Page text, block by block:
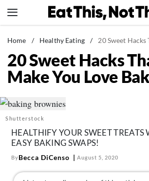
to
News
Healthy Eating
Groceries
Restaurants
Drinks
Mind + Body
The Books
Home / Healthy Eating / 20 Sweet Hacks That
20 Sweet Hacks
Make You Love
Shutterstock
HEALTHIFY YOUR SWEET TREATS
EASY BAKING SWAPS!
ByBecca DiCenso August 5, 2020